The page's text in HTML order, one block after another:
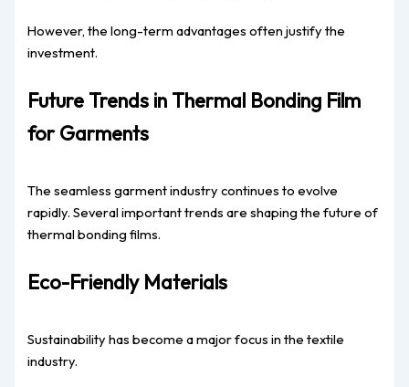
However, the long-term advantages often justify the
investment.
Future Trends in Thermal Bonding Film
for Garments
The seamless garment industry continues to evolve
rapidly. Several important trends are shaping the future of
thermal bonding films.
Eco-Friendly Materials
Sustainability has become a major focus in the textile
industry.